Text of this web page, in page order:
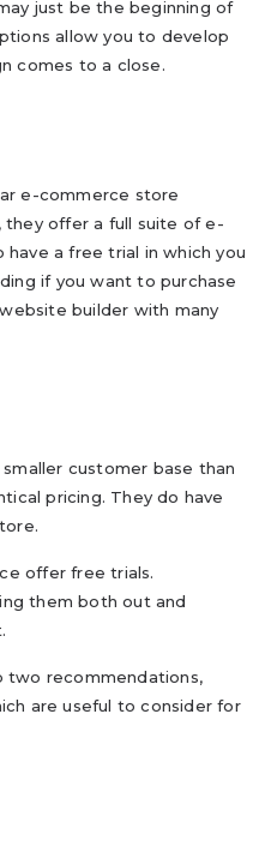
just be the beginning of
allow you to develop
comes to a close.
e-commerce store
they offer a full suite of e-
a free trial in which you
if you want to purchase
builder with many
smaller customer base than
pricing. They do have
offer free trials.
them both out and
two recommendations,
are useful to consider for